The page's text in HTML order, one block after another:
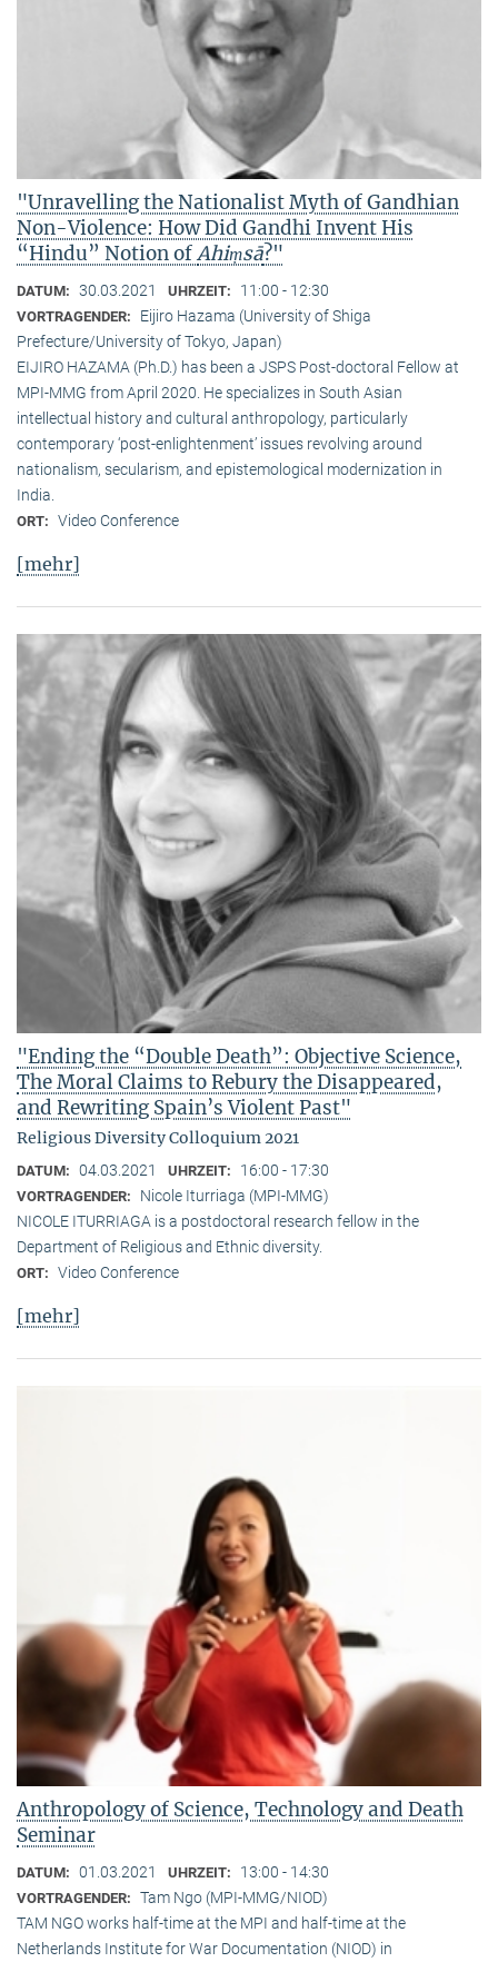
"Unravelling the Nationalist Myth of Gandhian
Non-Violence: How Did Gandhi Invent His
“Hindu” Notion ofAhiṃsā?"
DATUM: 30.03.2021 UHRZEIT: 11:00 - 12:30
VORTRAGENDER:
Eijiro Hazama (University of Shiga
Prefecture/University of Tokyo, Japan)
EIJIRO HAZAMA (Ph.D.) has been a JSPS Post-doctoral Fellow at
MPI-MMG from April 2020. He specializes in South Asian
intellectual history and cultural anthropology, particularly
contemporary ‘post-enlightenment’ issues revolving around
nationalism, secularism, and epistemological modernization in
India.
ORT: Video Conference
[mehr]
"Ending the “Double Death”: Objective Science,
The Moral Claims to Rebury the Disappeared,
and Rewriting Spain’s Violent Past"
Religious Diversity Colloquium 2021
DATUM: 04.03.2021 UHRZEIT: 16:00 - 17:30
VORTRAGENDER:
Nicole Iturriaga (MPI-MMG)
NICOLE ITURRIAGA is a postdoctoral research fellow in the
Department of Religious and Ethnic diversity.
ORT: Video Conference
[mehr]
Anthropology of Science, Technology and Death
Seminar
DATUM: 01.03.2021 UHRZEIT: 13:00 - 14:30
VORTRAGENDER: Tam Ngo (MPI-MMG/NIOD)
TAM NGO works half-time at the MPI and half-time at the
Netherlands Institute for War Documentation (NIOD) in